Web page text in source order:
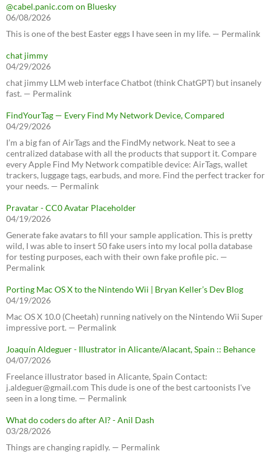
@cabel.panic.com on Bluesky
06/08/2026
This is one of the best Easter eggs I have seen in my life. — Permalink
chat jimmy
04/29/2026
chat jimmy LLM web interface Chatbot (think ChatGPT) but insanely
fast. — Permalink
FindYourTag — Every Find My Network Device, Compared
04/29/2026
I’m a big fan of AirTags and the FindMy network. Neat to see a
centralized database with all the products that support it. Compare
every Apple Find My Network compatible device: AirTags, wallet
trackers, luggage tags, earbuds, and more. Find the perfect tracker for
your needs. — Permalink
Pravatar - CC0 Avatar Placeholder
04/19/2026
Generate fake avatars to fill your sample application. This is pretty
wild, I was able to insert 50 fake users into my local polla database
for testing purposes, each with their own fake profile pic. —
Permalink
Porting Mac OS X to the Nintendo Wii | Bryan Keller’s Dev Blog
04/19/2026
Mac OS X 10.0 (Cheetah) running natively on the Nintendo Wii Super
impressive port. — Permalink
Joaquín Aldeguer - Illustrator in Alicante/Alacant, Spain :: Behance
04/07/2026
Freelance illustrator based in Alicante, Spain Contact:
j.aldeguer@gmail.com This dude is one of the best cartoonists I've
seen in a long time. — Permalink
What do coders do after AI? - Anil Dash
03/28/2026
Things are changing rapidly. — Permalink